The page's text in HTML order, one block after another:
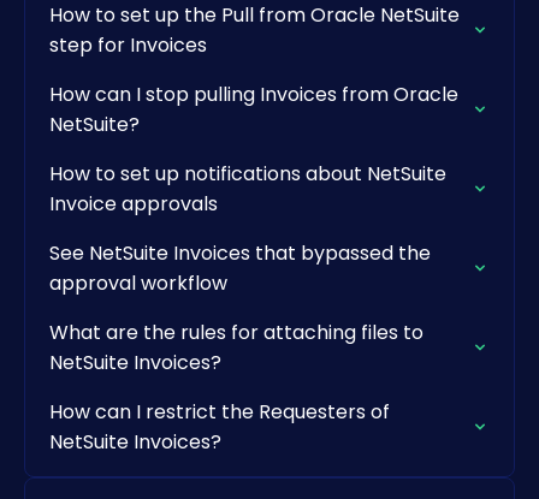
How to set up the Pull from Oracle NetSuite
step for Invoices
How can I stop pulling Invoices from Oracle
NetSuite?
How to set up notifications about NetSuite
Invoice approvals
See NetSuite Invoices that bypassed the
approval workflow
What are the rules for attaching files to
NetSuite Invoices?
How can I restrict the Requesters of
NetSuite Invoices?